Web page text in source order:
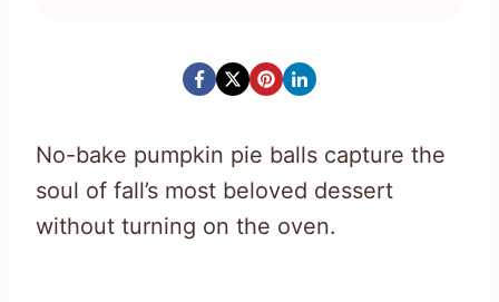
No-bake pumpkin pie balls capture the
soul of fall’s most beloved dessert
without turning on the oven.